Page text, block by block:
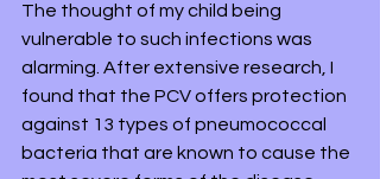
The thought of my child being
vulnerable to such infections was
alarming. After extensive research, I
found that the PCV offers protection
against 13 types of pneumococcal
bacteria that are known to cause the